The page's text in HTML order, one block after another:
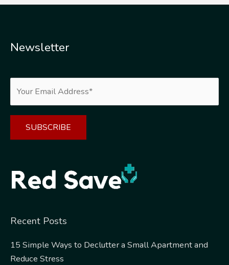
Newsletter
Recent Posts
15 Simple Ways to Declutter a Small Apartment and
Reduce Stress